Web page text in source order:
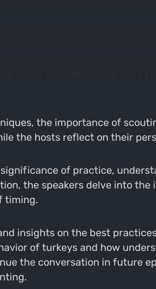
the importance of
the hosts reflect on their
of practice,
the speakers delve into
timing.
insights on the best
of turkeys and how
the conversation in future